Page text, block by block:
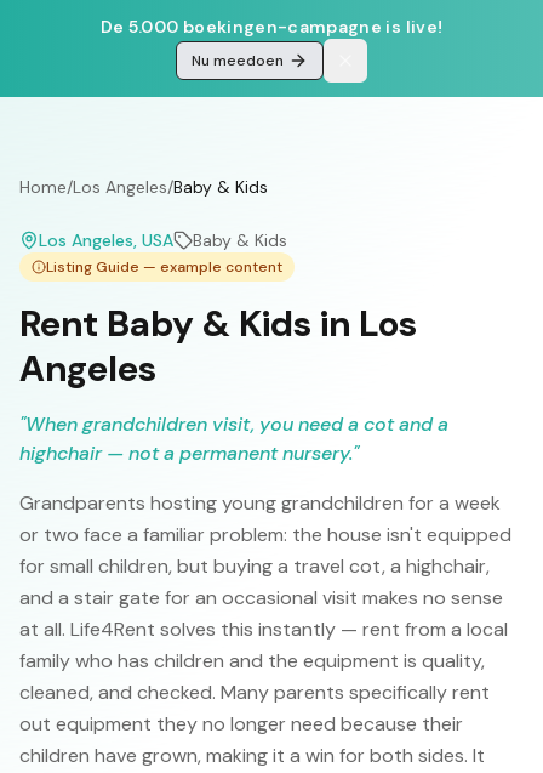
De 5.000 boekingen-campagne is live!
Nu meedoen
Home/Los Angeles/Baby & Kids
Los Angeles, USA Baby & Kids
Listing Guide — example content
Rent Baby & Kids in Los
Angeles
"When grandchildren visit, you need a cot and a
highchair — not a permanent nursery."
Grandparents hosting young grandchildren for a week
or two face a familiar problem: the house isn't equipped
for small children, but buying a travel cot, a highchair,
and a stair gate for an occasional visit makes no sense
at all. Life4Rent solves this instantly — rent from a local
family who has children and the equipment is quality,
cleaned, and checked. Many parents specifically rent
out equipment they no longer need because their
children have grown, making it a win for both sides. It